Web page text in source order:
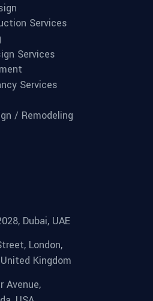
Services
Services
Services
/ Remodeling
Dubai, UAE
London,
Kingdom
Avenue,